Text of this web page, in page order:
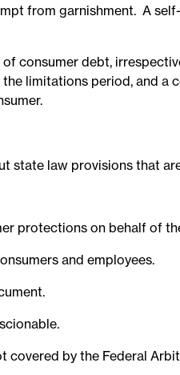
from garnishment. A
consumer debt,
limitations period, and a
state law provisions that
protections on behalf of
and employees.
covered by the Federal